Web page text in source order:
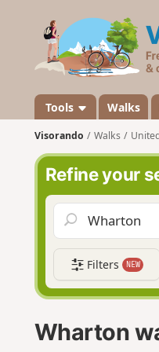
Tools Walks
Visorando Walks
Refine your
Filters NEW
Wharton